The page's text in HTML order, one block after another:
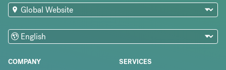
COMPANY SERVICES